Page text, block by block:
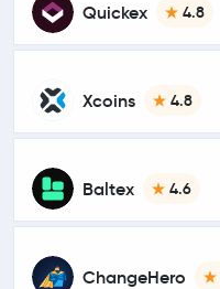
Quickex 4.8
Xcoins 4.8
Baltex 4.6
ChangeHero